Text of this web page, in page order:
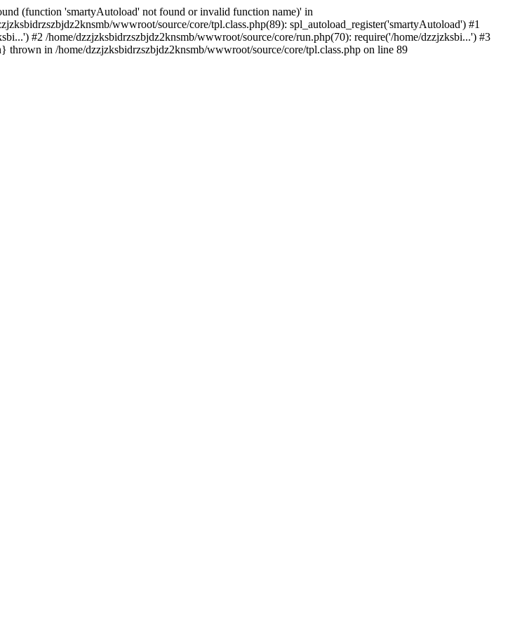
(function 'smartyAutoload' not found or invalid function name)' in
wwwroot/source/core/tpl.class.php(89): spl_autoload_register('smartyAutoload') #1
#2 /home/dzzjzksbidrzszbjdz2knsmb/wwwroot/source/core/run.php(70): require('/home/dzzjzksbi...') #3
in /home/dzzjzksbidrzszbjdz2knsmb/wwwroot/source/core/tpl.class.php on line 89